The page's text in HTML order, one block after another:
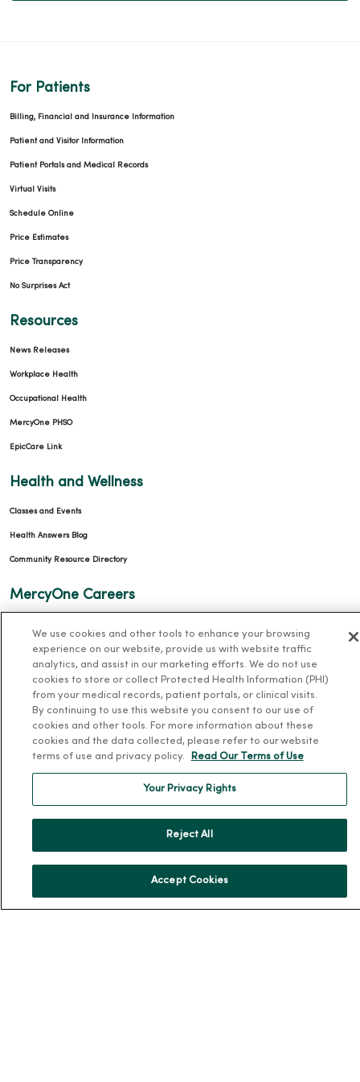
For Patients
Billing, Financial and Insurance Information
Patient and Visitor Information
Patient Portals and Medical Records
Virtual Visits
Schedule Online
Price Estimates
Price Transparency
No Surprises Act
Resources
News Releases
Workplace Health
Occupational Health
MercyOne PHSO
EpicCare Link
Health and Wellness
Classes and Events
Health Answers Blog
Community Resource Directory
MercyOne Careers
Working at MercyOne
About MercyOne
About Us
Leadership
We use cookies and other tools to enhance your browsing
experience on our website, provide us with website traffic
analytics, and assist in our marketing efforts. We do not use
cookies to store or collect Protected Health Information (PHI)
from your medical records, patient portals, or clinical visits.
By continuing to use this website you consent to our use of
cookies and other tools. For more information about these
cookies and the data collected, please refer to our website
terms of use and privacy policy.
Read Our Terms of Use
Your Privacy Rights
Reject All
Accept Cookies